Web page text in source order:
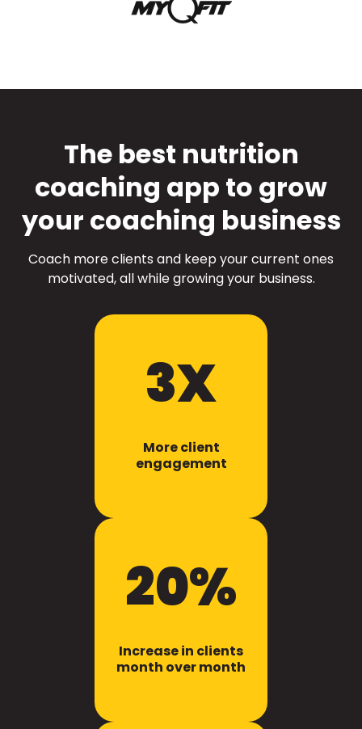
The best nutrition
coaching app to grow
your coaching business
Coach more clients and keep your current ones
motivated, all while growing your business.
3X
More client
engagement
20%
Increase in clients
month over month